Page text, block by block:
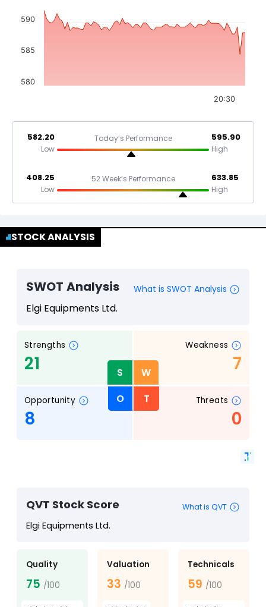
20:30
580
585
590
582.20
Low
Today’s Performance 595.90
High
408.25
Low
52 Week’s Performance 633.85
High
STOCK ANALYSIS